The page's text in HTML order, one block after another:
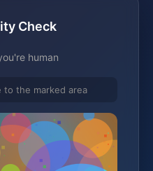
Check
human
to the marked area